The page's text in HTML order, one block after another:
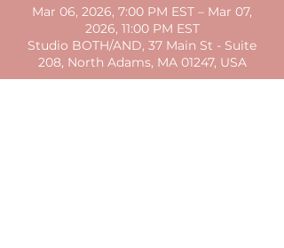
Mar 06, 2026, 7:00 PM EST – Mar 07,
2026, 11:00 PM EST
Studio BOTH/AND, 37 Main St - Suite
208, North Adams, MA 01247, USA